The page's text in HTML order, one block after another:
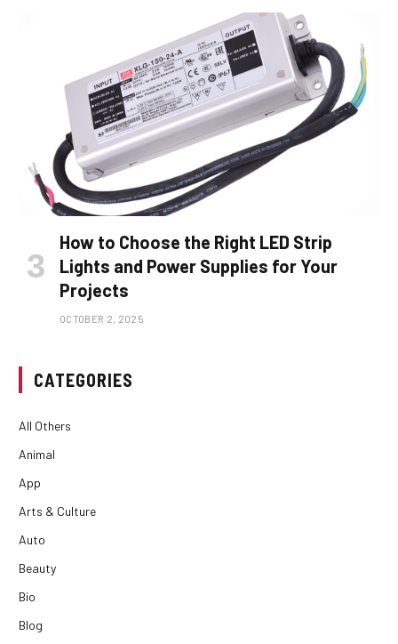
How to Choose the Right LED Strip
Lights and Power Supplies for Your
Projects
OCTOBER 2, 2025
CATEGORIES
All Others
Animal
App
Arts & Culture
Auto
Beauty
Bio
Blog